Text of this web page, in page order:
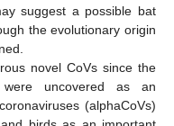
suggest a possible bat
the evolutionary origin
novel CoVs since the
uncovered as an
(alphaCoVs)